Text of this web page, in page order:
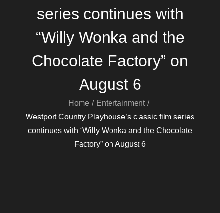
series continues with
“Willy Wonka and the
Chocolate Factory” on
August 6
Home
Entertainment
Westport Country Playhouse’s classic film series
continues with “Willy Wonka and the Chocolate
Factory” on August 6